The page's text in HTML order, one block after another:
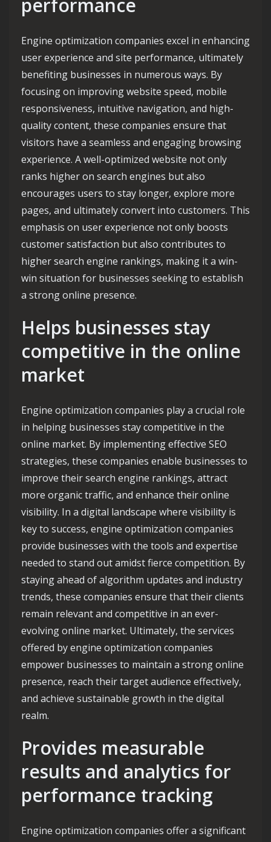
performance
Engine optimization companies excel in enhancing
user experience and site performance, ultimately
benefiting businesses in numerous ways. By
focusing on improving website speed, mobile
responsiveness, intuitive navigation, and high-
quality content, these companies ensure that
visitors have a seamless and engaging browsing
experience. A well-optimized website not only
ranks higher on search engines but also
encourages users to stay longer, explore more
pages, and ultimately convert into customers. This
emphasis on user experience not only boosts
customer satisfaction but also contributes to
higher search engine rankings, making it a win-
win situation for businesses seeking to establish
a strong online presence.
Helps businesses stay
competitive in the online
market
Engine optimization companies play a crucial role
in helping businesses stay competitive in the
online market. By implementing effective SEO
strategies, these companies enable businesses to
improve their search engine rankings, attract
more organic traffic, and enhance their online
visibility. In a digital landscape where visibility is
key to success, engine optimization companies
provide businesses with the tools and expertise
needed to stand out amidst fierce competition. By
staying ahead of algorithm updates and industry
trends, these companies ensure that their clients
remain relevant and competitive in an ever-
evolving online market. Ultimately, the services
offered by engine optimization companies
empower businesses to maintain a strong online
presence, reach their target audience effectively,
and achieve sustainable growth in the digital
realm.
Provides measurable
results and analytics for
performance tracking
Engine optimization companies offer a significant